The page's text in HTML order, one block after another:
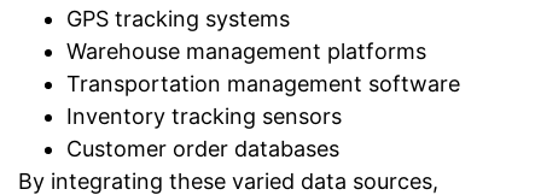
GPS tracking systems
Warehouse management platforms
Transportation management software
Inventory tracking sensors
Customer order databases
By integrating these varied data sources,